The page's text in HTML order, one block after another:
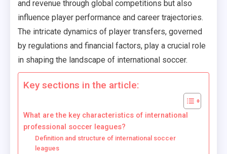
and revenue through global competitions but also
influence player performance and career trajectories.
The intricate dynamics of player transfers, governed
by regulations and financial factors, play a crucial role
in shaping the landscape of international soccer.
Key sections in the article:
What are the key characteristics of international
professional soccer leagues?
Definition and structure of international soccer
leagues